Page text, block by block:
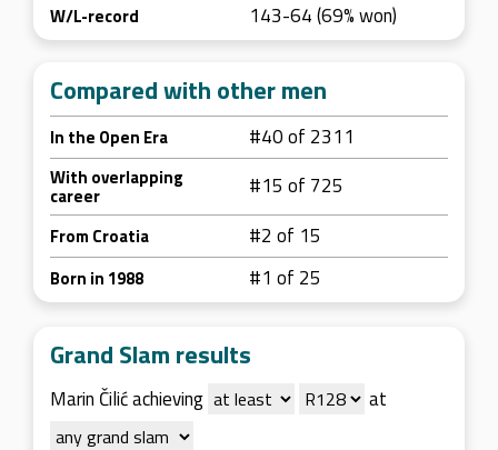
W/L-record 143-64 (69% won)
Compared with other men
In the Open Era #40 of 2311
With overlapping
career #15 of 725
From Croatia #2 of 15
Born in 1988 #1 of 25
Grand Slam results
Marin Čilić achieving at